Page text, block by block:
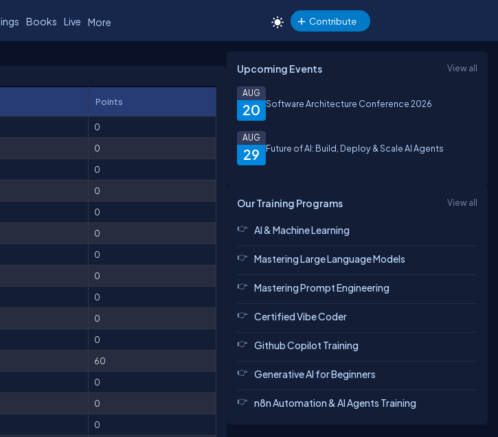
Books Live More Contribute
Points
0
0
0
0
0
0
0
0
0
0
0
60
0
0
0
Upcoming Events View all
20
AUG
Software Architecture Conference 2026
29
AUG
Future of AI: Build, Deploy & Scale AI Agents
Our Training Programs View all
AI & Machine Learning
Mastering Large Language Models
Mastering Prompt Engineering
Certified Vibe Coder
Github Copilot Training
Generative AI for Beginners
n8n Automation & AI Agents Training